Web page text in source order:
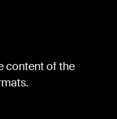
content of the